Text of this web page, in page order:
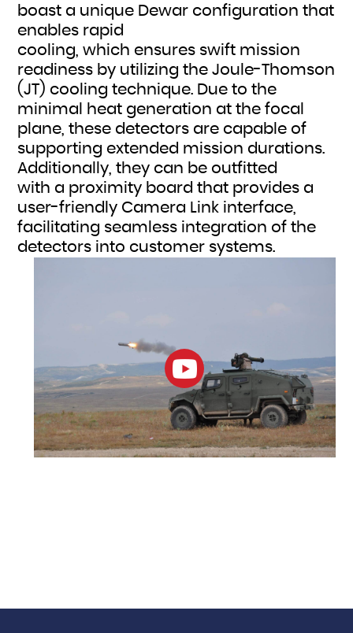
boast a unique Dewar configuration that
enables rapid
cooling, which ensures swift mission
readiness by utilizing the Joule-Thomson
(JT) cooling technique. Due to the
minimal heat generation at the focal
plane, these detectors are capable of
supporting extended mission durations.
Additionally, they can be outfitted
with a proximity board that provides a
user-friendly Camera Link interface,
facilitating seamless integration of the
detectors into customer systems.